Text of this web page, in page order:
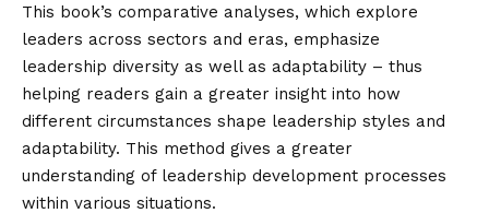
This book’s comparative analyses, which explore
leaders across sectors and eras, emphasize
leadership diversity as well as adaptability – thus
helping readers gain a greater insight into how
different circumstances shape leadership styles and
adaptability. This method gives a greater
understanding of leadership development processes
within various situations.